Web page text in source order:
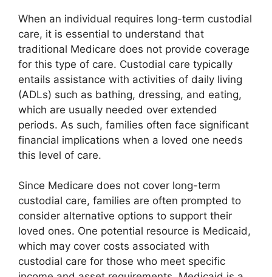
When an individual requires long-term custodial
care, it is essential to understand that
traditional Medicare does not provide coverage
for this type of care. Custodial care typically
entails assistance with activities of daily living
(ADLs) such as bathing, dressing, and eating,
which are usually needed over extended
periods. As such, families often face significant
financial implications when a loved one needs
this level of care.
Since Medicare does not cover long-term
custodial care, families are often prompted to
consider alternative options to support their
loved ones. One potential resource is Medicaid,
which may cover costs associated with
custodial care for those who meet specific